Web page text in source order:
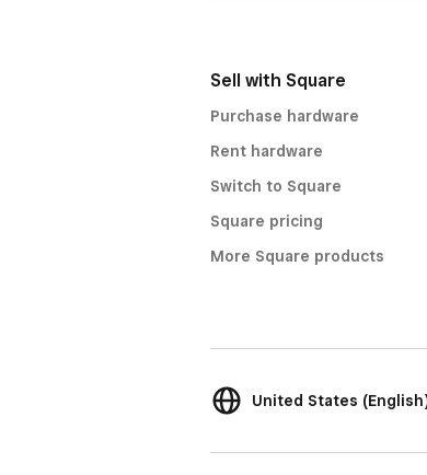
Sell with Square
Purchase hardware
Rent hardware
Switch to Square
Square pricing
More Square products
United States